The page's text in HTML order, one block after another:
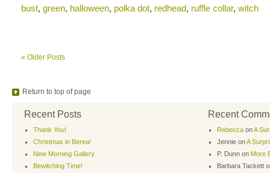
bust, green, halloween, polka dot, redhead, ruffle collar, witch
« Older Posts
Return to top of page
Recent Posts
Thank You!
Christmas in Berea!
New Morning Gallery
Bewitching Time!
Recent
Rebecca onA
Jennie onA
P. Dunn on More
Barbara Tackett